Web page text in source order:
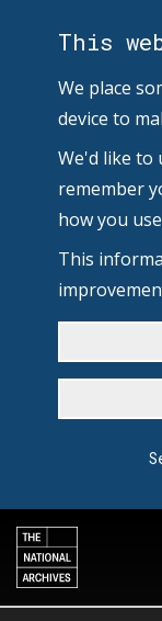
This
We place
device to
We'd like to
remember
how you
This